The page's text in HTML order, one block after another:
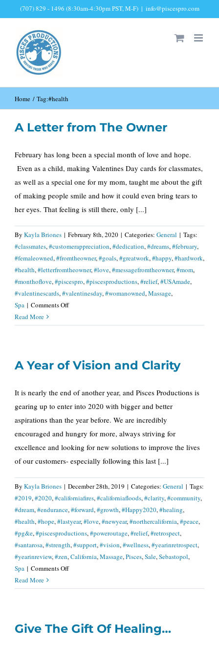
to
(707) 829 - 1496 (8:30am-4:30pm PST, M-F) | info@piscespro.com
Home Tag:#health
A Letter from The Owner
February has long been a special month of love and hope.
Even as a child, making Valentines Day cards for classmates,
as well as a special one for my mom, taught me about the gift
of making people smile and how it could even bring tears to
her eyes. That feeling is still there, only [...]
By Kayla Briones | February 8th, 2020 | Categories: General | Tags:
#classmates, #customerappreciation, #dedication, #dreams, #february,
#femaleowned, #fromtheowner, #goals, #greatwork, #happy, #hardwork,
#health, #letterfromtheowner, #love, #messagefromtheowner, #mom,
#monthoflove, #piscespro, #piscesproductions, #relief, #USAmade,
#valentinescards, #valentinesday, #womanowned, Massage,
Spa | Comments Offon
Letter
Owner
Read More
A Year of Vision and Clarity
It is nearly the end of another year, and Pisces Productions is
gearing up to enter into 2020 with bigger and better
aspirations than the year before. We are incredibly
encouraged and hungry for more, always striving for
excellence and looking for new solutions to improve the lives
of our customers- especially following this last [...]
By Kayla Briones | December 28th, 2019 | Categories: General | Tags:
#2019, #2020, #californiafires, #californiafloods, #clarity, #community,
#dream, #endurance, #forward, #growth, #Happy2020, #healing,
#health, #hope, #lastyear, #love, #newyear, #northercalifornia, #peace,
#pg&e, #piscesproductions, #poweroutage, #relief, #retrospect,
#santarosa, #strength, #support, #vision, #wellness, #yearinretrospect,
#yearinreview, #zen, California, Massage, Pisces, Sale, Sebastopol,
Spa | Comments Offon
Year
and
Read More
Give The Gift Of Healing…